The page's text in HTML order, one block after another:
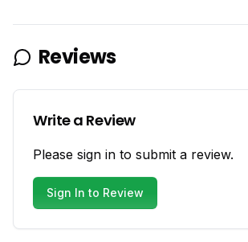
Reviews
Write a Review
Please sign in to submit a review.
Sign In to Review